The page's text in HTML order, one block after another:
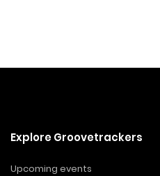
Explore Groovetrackers
Upcoming events